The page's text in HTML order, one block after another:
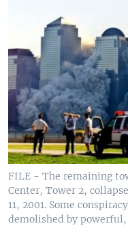
FILE - The remaining
Center, Tower 2,
11, 2001. Some
demolished by